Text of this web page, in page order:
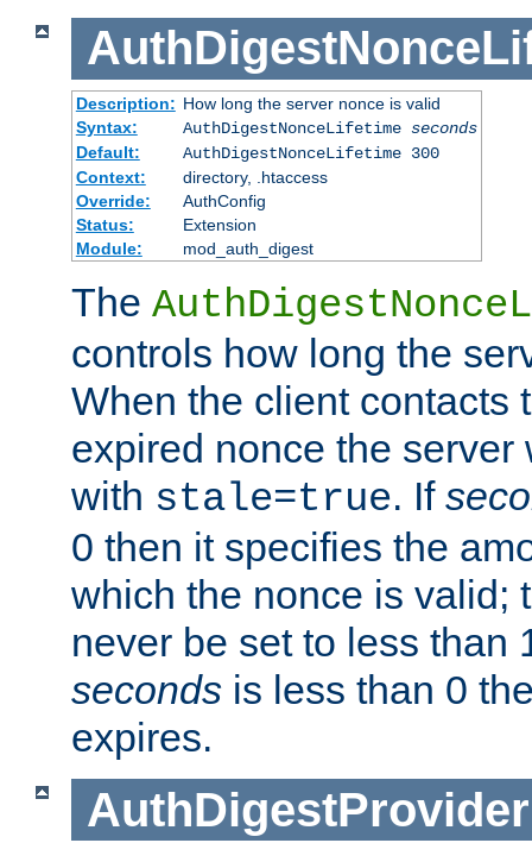
Description: How long the server nonce is valid
Syntax:
AuthDigestNonceLifetime seconds
Default:
AuthDigestNonceLifetime 300
Context:
directory, .htaccess
Override:
AuthConfig
Status:
Extension
Module:
mod_auth_digest
The
controls how long the
When the client contacts
expired nonce the
with stale=true. If
0 then it specifies the
which the nonce is valid;
never be set to less than
seconds is less than 0
expires.
AuthDigestProvider